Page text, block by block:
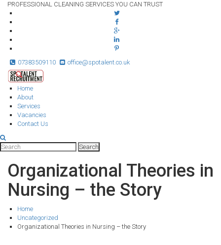
PROFESSIONAL CLEANING SERVICES YOU CAN TRUST
07383509110 office@spotalent.co.uk
Home
About
Services
Vacancies
Contact Us
Organizational Theories in
Nursing – the Story
Home
Uncategorized
Organizational Theories in Nursing – the Story